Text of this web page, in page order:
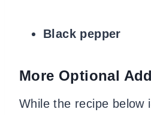
Black pepper
​More Optional
While the recipe below